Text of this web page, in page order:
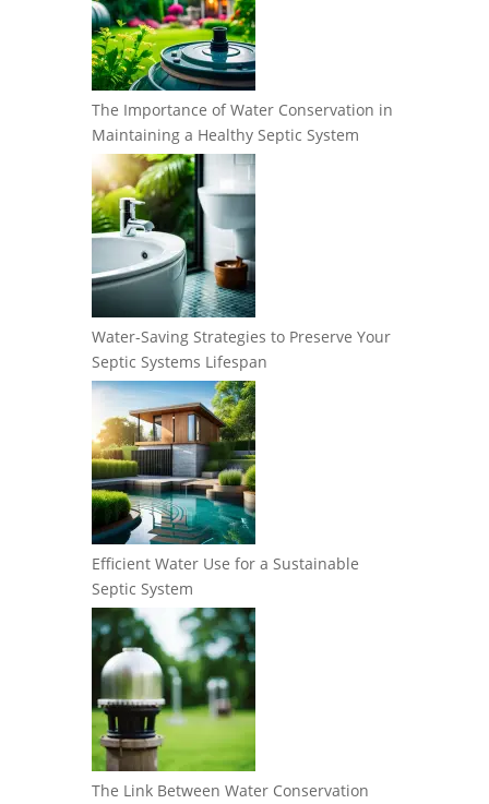
The Importance of Water Conservation in
Maintaining a Healthy Septic System
Water-Saving Strategies to Preserve Your
Septic Systems Lifespan
Efficient Water Use for a Sustainable
Septic System
The Link Between Water Conservation